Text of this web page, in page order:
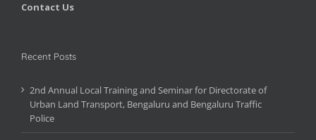
Contact Us
Recent Posts
2nd Annual Local Training and Seminar for Directorate of
Urban Land Transport, Bengaluru and Bengaluru Traffic
Police